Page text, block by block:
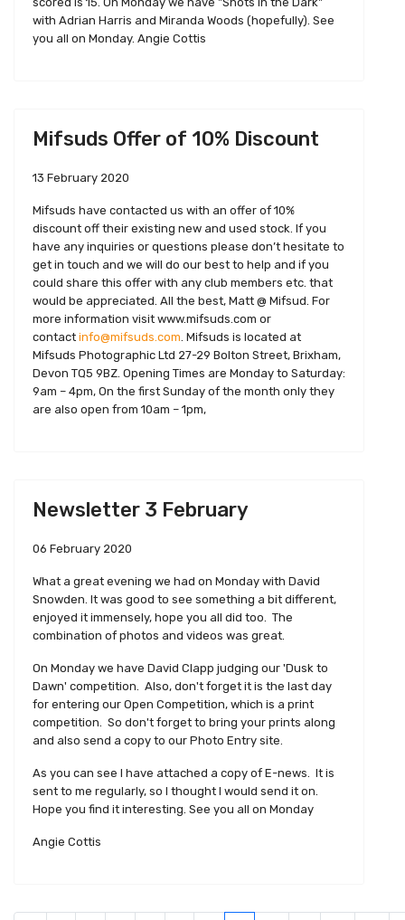
with Adrian Harris and Miranda Woods (hopefully). See
you all on Monday. Angie Cottis
Mifsuds Offer of 10% Discount
13 February 2020
Mifsuds have contacted us with an offer of 10%
discount off their existing new and used stock. If you
have any inquiries or questions please don’t hesitate to
get in touch and we will do our best to help and if you
could share this offer with any club members etc. that
would be appreciated. All the best, Matt @ Mifsud. For
more information visit www.mifsuds.com or
contact info@mifsuds.com. Mifsuds is located at
Mifsuds Photographic Ltd 27-29 Bolton Street, Brixham,
Devon TQ5 9BZ. Opening Times are Monday to Saturday:
9am – 4pm, On the first Sunday of the month only they
are also open from 10am – 1pm,
Newsletter 3 February
06 February 2020
What a great evening we had on Monday with David
Snowden. It was good to see something a bit different,
enjoyed it immensely, hope you all did too. The
combination of photos and videos was great.
On Monday we have David Clapp judging our 'Dusk to
Dawn' competition. Also, don't forget it is the last day
for entering our Open Competition, which is a print
competition. So don't forget to bring your prints along
and also send a copy to our Photo Entry site.
As you can see I have attached a copy of E-news. It is
sent to me regularly, so I thought I would send it on.
Hope you find it interesting. See you all on Monday
Angie Cottis